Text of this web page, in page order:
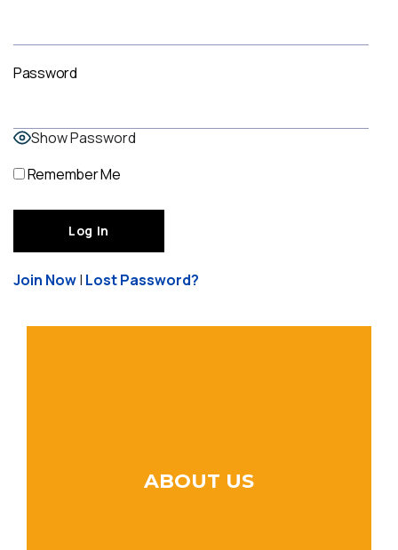
Password
Show Password
Remember Me
Join Now| Lost Password?
ABOUT US